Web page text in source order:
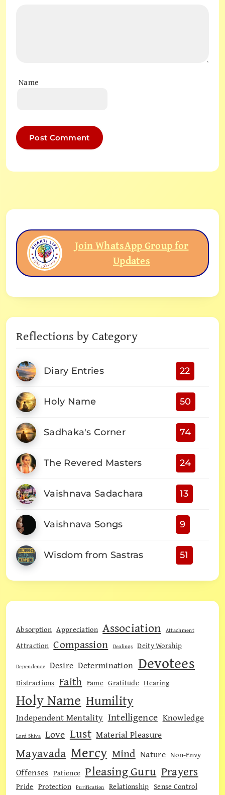
Name
Join WhatsApp Group for
Updates
Reflections by Category
Diary Entries 22
Holy Name 50
Sadhaka's Corner 74
The Revered Masters 24
Vaishnava Sadachara 13
Vaishnava Songs 9
Wisdom from Sastras 51
Absorption Appreciation Association Attachment
Attraction Compassion Dealings Deity Worship
Dependence Desire Determination Devotees
Distractions Faith Fame Gratitude Hearing
Holy Name Humility
Independent Mentality Intelligence Knowledge
Lord Shiva Love Lust Material Pleasure
Mayavada Mercy Mind Nature Non-Envy
Offenses Patience Pleasing Guru Prayers
Pride Protection Purification Relationship Sense Control